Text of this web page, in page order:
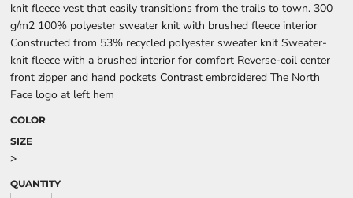
knit fleece vest that easily transitions from the trails to town. 300
g/m2 100% polyester sweater knit with brushed fleece interior
Constructed from 53% recycled polyester sweater knit Sweater-
knit fleece with a brushed interior for comfort Reverse-coil center
front zipper and hand pockets Contrast embroidered The North
Face logo at left hem
COLOR
SIZE
>
QUANTITY